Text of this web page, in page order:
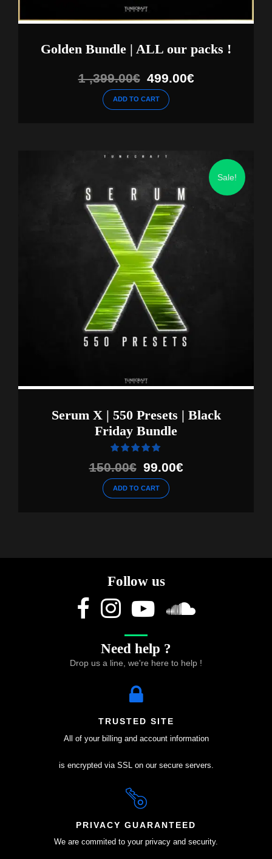
Golden Bundle | ALL our packs !
1 ,399.00€ Original
price
499.00€Current
ADD TO CART
Sale!
Serum X | 550 Presets | Black
Friday Bundle
150.00€ Original
price
99.00€Current
ADD TO CART
Follow us
TRUSTED SITE
All of your billing and account information
is encrypted via SSL on our secure servers.
Need help ?
Drop us a line, we're here to help !
PRIVACY GUARANTEED
We are commited to your privacy and security.